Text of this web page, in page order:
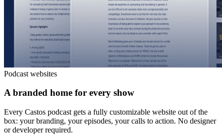
Podcast websites
A branded home for every show
Every Castos podcast gets a fully customizable website out of the
box: your branding, your episodes, your calls to action. No designer
or developer required.